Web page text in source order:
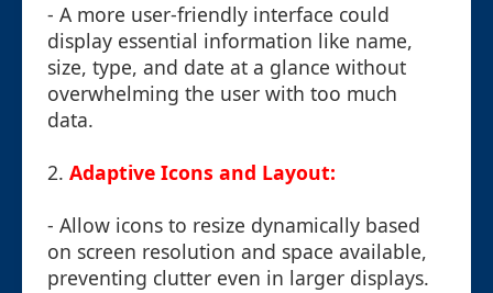
- A more user-friendly interface could
display essential information like name,
size, type, and date at a glance without
overwhelming the user with too much
data.
2. Adaptive Icons and Layout:
- Allow icons to resize dynamically based
on screen resolution and space available,
preventing clutter even in larger displays.